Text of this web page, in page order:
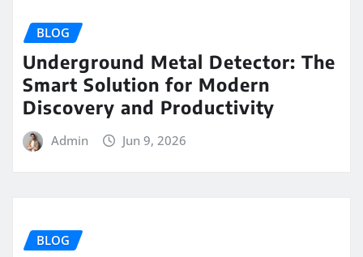
BLOG
Underground Metal Detector: The
Smart Solution for Modern
Discovery and Productivity
Admin Jun 9, 2026
BLOG